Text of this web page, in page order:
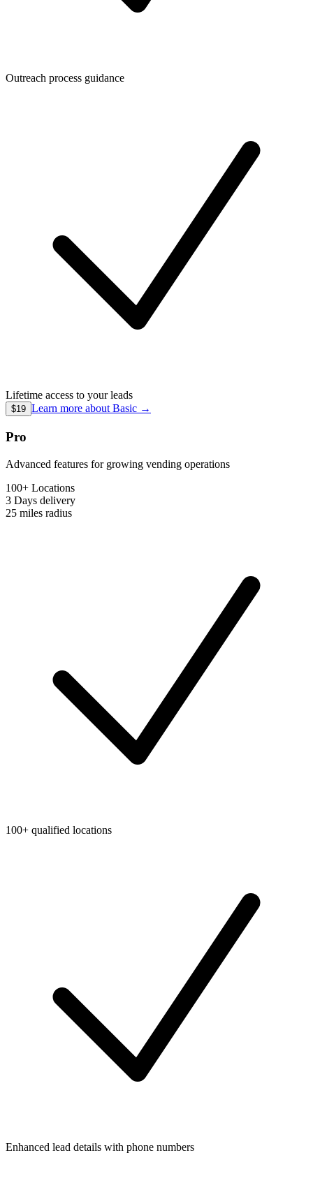
Outreach process guidance
Lifetime access to your leads
$19 Learn more about Basic →
Pro
Advanced features for growing vending operations
100+ Locations
3 Days delivery
25 miles radius
100+ qualified locations
Enhanced lead details with phone numbers